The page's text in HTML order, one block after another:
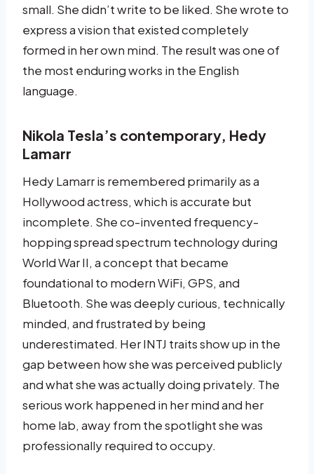
small. She didn’t write to be liked. She wrote to
express a vision that existed completely
formed in her own mind. The result was one of
the most enduring works in the English
language.
Nikola Tesla’s contemporary, Hedy
Lamarr
Hedy Lamarr is remembered primarily as a
Hollywood actress, which is accurate but
incomplete. She co-invented frequency-
hopping spread spectrum technology during
World War II, a concept that became
foundational to modern WiFi, GPS, and
Bluetooth. She was deeply curious, technically
minded, and frustrated by being
underestimated. Her INTJ traits show up in the
gap between how she was perceived publicly
and what she was actually doing privately. The
serious work happened in her mind and her
home lab, away from the spotlight she was
professionally required to occupy.